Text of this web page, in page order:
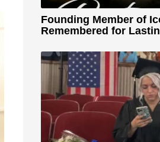
Founding Member of
Remembered for